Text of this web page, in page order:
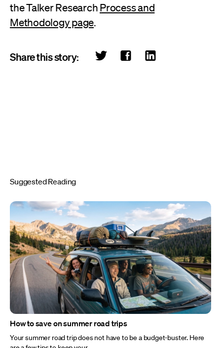
the Talker ResearchProcess and
Methodology page.
Share this story:
Suggested Reading
How to save on summer road trips
Your summer road trip does not have to be a budget-buster. Here